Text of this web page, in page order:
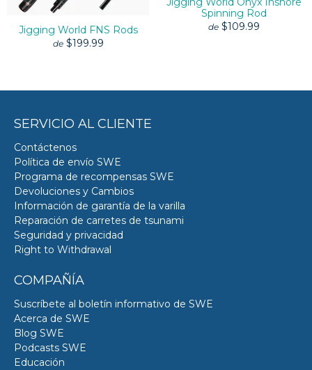
Jigging World FNS Rods
de $199.99
Spinning Rod
de $109.99
SERVICIO AL CLIENTE
Contáctenos
Política de envío SWE
Programa de recompensas SWE
Devoluciones y Cambios
Información de garantía de la varilla
Reparación de carretes de tsunami
Seguridad y privacidad
Right to Withdrawal
COMPAÑÍA
Suscríbete al boletín informativo de SWE
Acerca de SWE
Blog SWE
Podcasts SWE
Educación